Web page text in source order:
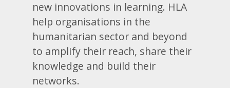
new innovations in learning. HLA
help organisations in the
humanitarian sector and beyond
to amplify their reach, share their
knowledge and build their
networks.